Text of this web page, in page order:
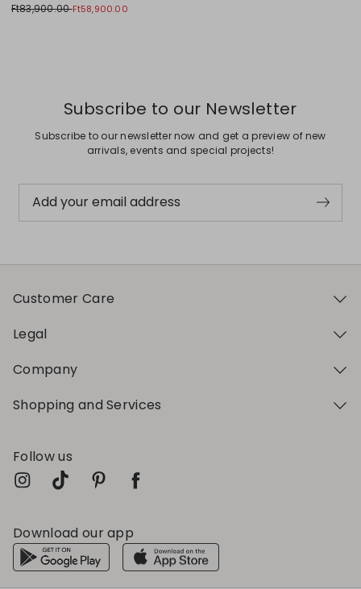
Ft83,900.00Ft58,900.00
Subscribe to our Newsletter
Subscribe to our newsletter now and get a preview of new
arrivals, events and special projects!
Add your email address
Customer Care
Legal
Company
Shopping and Services
Follow us
Download our app